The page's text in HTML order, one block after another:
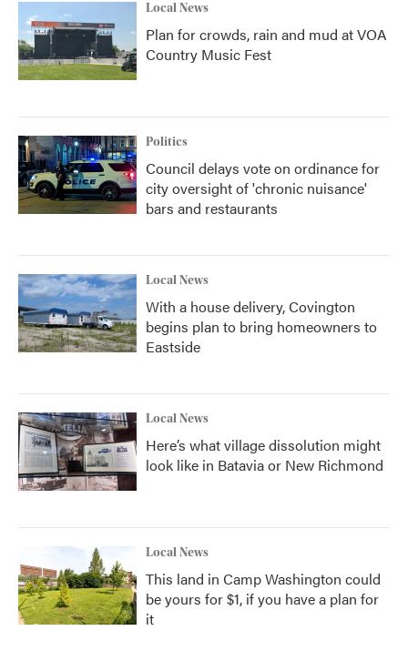
Local News
Plan for crowds, rain and mud at VOA
Country Music Fest
Politics
Council delays vote on ordinance for
city oversight of 'chronic nuisance'
bars and restaurants
Local News
With a house delivery, Covington
begins plan to bring homeowners to
Eastside
Local News
Here’s what village dissolution might
look like in Batavia or New Richmond
Local News
This land in Camp Washington could
be yours for $1, if you have a plan for
it